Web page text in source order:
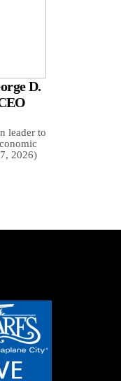
D.
leader to
2026)